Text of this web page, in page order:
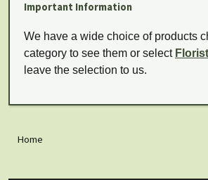
Important Information
We have a wide choice of products
category to see them or select
leave the selection to us.
Home